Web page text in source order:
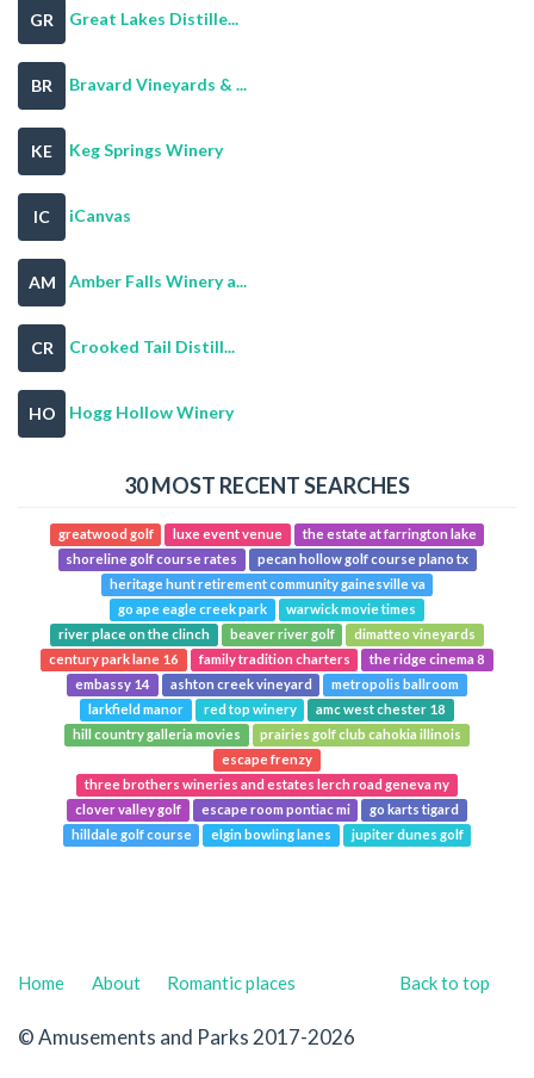
GR Great Lakes Distille...
BR Bravard Vineyards & ...
KE Keg Springs Winery
IC iCanvas
AM Amber Falls Winery a...
CR Crooked Tail Distill...
HO Hogg Hollow Winery
30 MOST RECENT SEARCHES
greatwood golf luxe event venue
the estate at farrington lake
shoreline golf course rates
pecan hollow golf course plano tx
heritage hunt retirement community gainesville va
go ape eagle creek park
warwick movie times
river place on the clinch
beaver river golf
dimatteo vineyards
century park lane 16
family tradition charters
the ridge cinema 8
embassy 14
ashton creek vineyard
metropolis ballroom
larkfield manor
red top winery
amc west chester 18
hill country galleria movies
prairies golf club cahokia illinois
escape frenzy
three brothers wineries and estates lerch road geneva ny
clover valley golf
escape room pontiac mi
go karts tigard
hilldale golf course
elgin bowling lanes jupiter dunes golf
Back to top
Home About Romantic places
© Amusements and Parks 2017-2026